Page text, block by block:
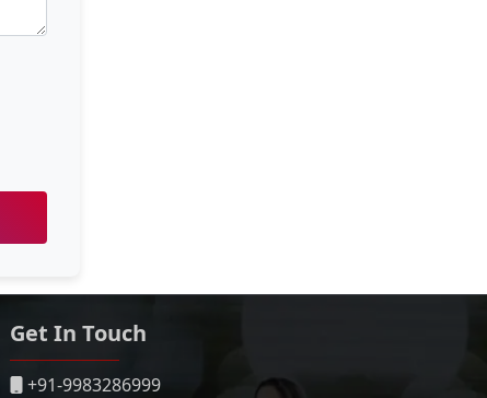
Get In Touch
+91-9983286999